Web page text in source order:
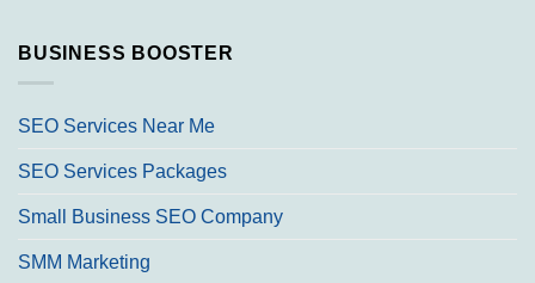
BUSINESS BOOSTER
SEO Services Near Me
SEO Services Packages
Small Business SEO Company
SMM Marketing